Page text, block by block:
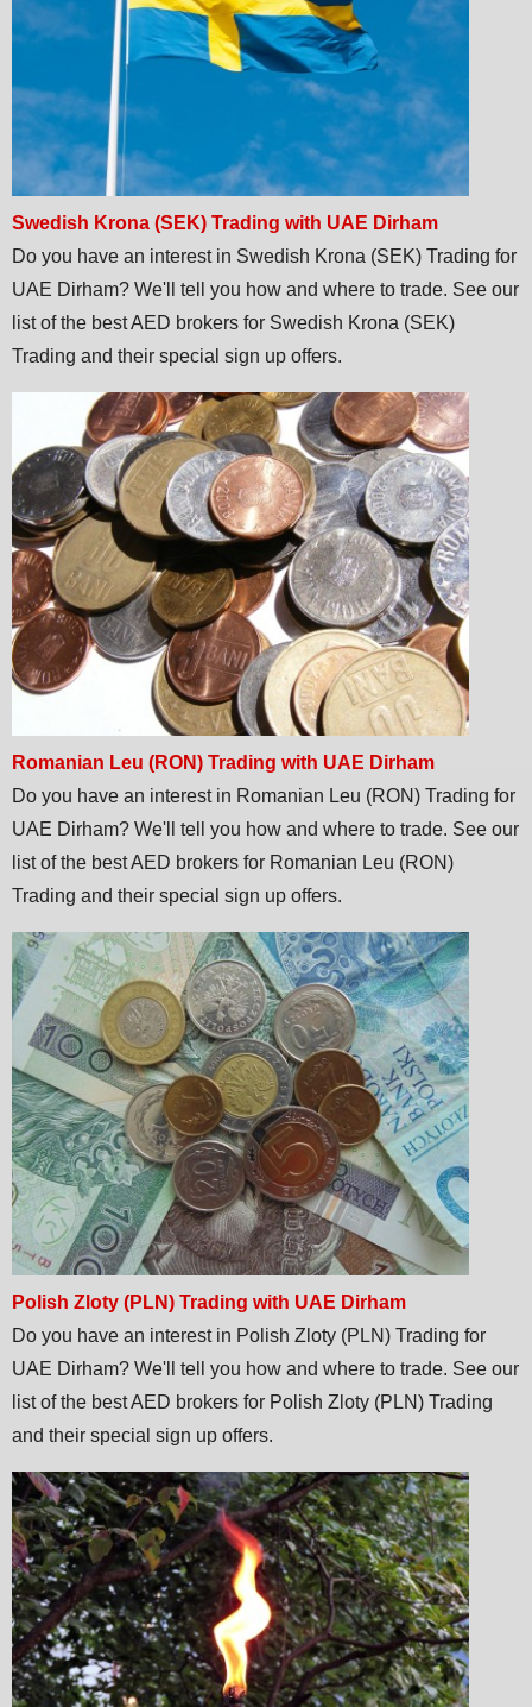
Swedish Krona (SEK) Trading with UAE Dirham
Do you have an interest in Swedish Krona (SEK) Trading for
UAE Dirham? We'll tell you how and where to trade. See our
list of the best AED brokers for Swedish Krona (SEK)
Trading and their special sign up offers.
Romanian Leu (RON) Trading with UAE Dirham
Do you have an interest in Romanian Leu (RON) Trading for
UAE Dirham? We'll tell you how and where to trade. See our
list of the best AED brokers for Romanian Leu (RON)
Trading and their special sign up offers.
Polish Zloty (PLN) Trading with UAE Dirham
Do you have an interest in Polish Zloty (PLN) Trading for
UAE Dirham? We'll tell you how and where to trade. See our
list of the best AED brokers for Polish Zloty (PLN) Trading
and their special sign up offers.